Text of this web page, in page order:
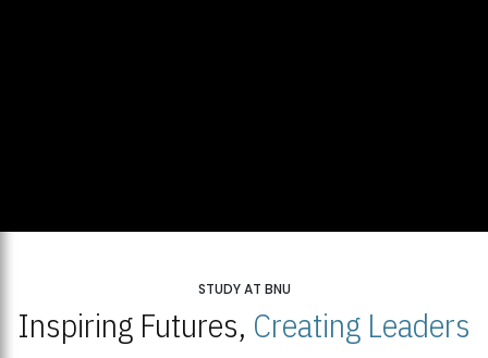
STUDY AT BNU
Inspiring Futures, Creating Leaders